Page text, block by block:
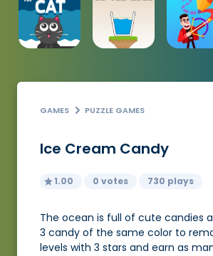
GAMES PUZZLE GAMES
Ice Cream Candy
1.00 0 votes 730 plays
The ocean is full of cute candies
3 candy of the same color to
levels with 3 stars and earn as